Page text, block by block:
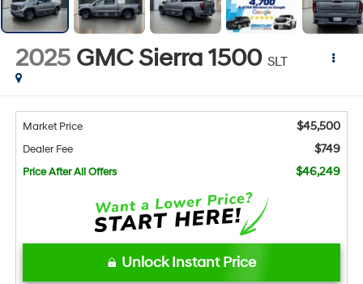
2025 GMC Sierra 1500 SLT
Market Price $45,500
Dealer Fee $749
Price After All Offers $46,249
Unlock Instant Price